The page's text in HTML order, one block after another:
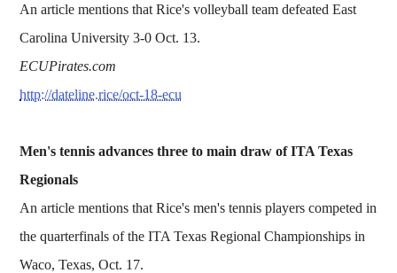
An article mentions that Rice's volleyball team defeated East
Carolina University 3-0 Oct. 13.
ECUPirates.com
http://dateline.rice/oct-18-ecu
Men's tennis advances three to main draw of ITA Texas
Regionals
An article mentions that Rice's men's tennis players competed in
the quarterfinals of the ITA Texas Regional Championships in
Waco, Texas, Oct. 17.